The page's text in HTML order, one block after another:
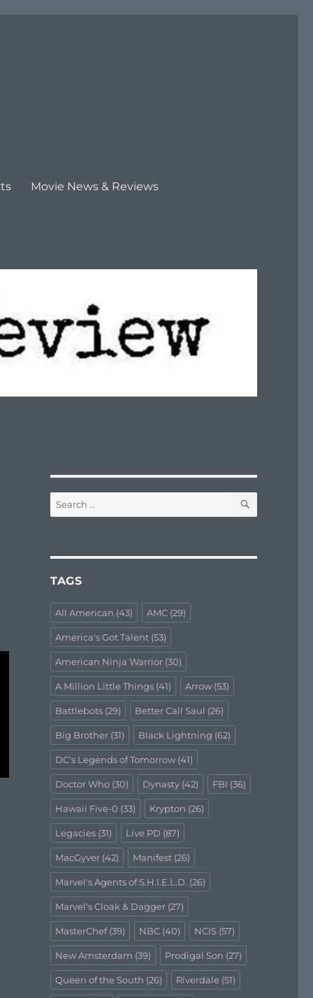
Movie News & Reviews
Search
for:
SEARCH
TAGS
All American (43) AMC(29)
America's Got Talent(53)
American Ninja Warrior(30)
A Million Little Things(41) Arrow(53)
Battlebots(29) Better Call Saul (26)
Big Brother(31) Black Lightning (62)
DC's Legends of Tomorrow(41)
Doctor Who(30) Dynasty(42) FBI (36)
Hawaii Five-0 (33) Krypton (26)
Legacies(31) Live PD (87)
MacGyver(42) Manifest(26)
Marvel's Agents of S.H.I.E.L.D. (26)
Marvel's Cloak & Dagger(27)
MasterChef(39) NBC(40) NCIS(57)
New Amsterdam (39) Prodigal Son (27)
Queen of the South (26) Riverdale (51)